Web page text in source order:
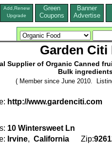
Add,Renew
Upgrade
Green
Coupons
Banner
Advertise
Garden Citi
Supplier of Organic Canned
BuIk
( Member since June 2010.
http://www.gardenciti.com
10 Wintersweet Ln
Irvine, California Zip: